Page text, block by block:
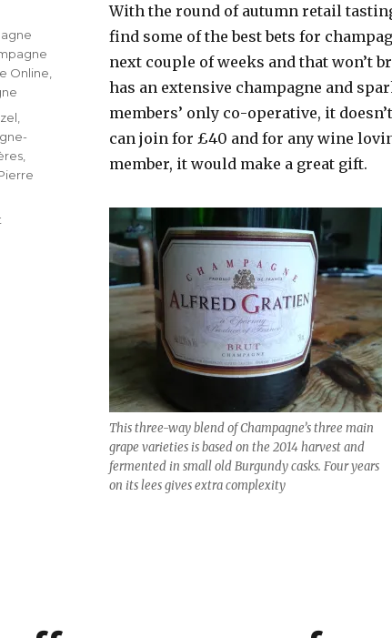
With the round of autumn retail
find some of the best bets for
next couple of weeks and that won’t
has an extensive champagne and
members’ only co-operative, it
can join for £40 and for any wine
member, it would make a great gift.
This three-way blend of Champagne’s three main
grape varieties is based on the 2014 harvest and
fermented in small old Burgundy casks. Four years
on its lees gives extra complexity
Online